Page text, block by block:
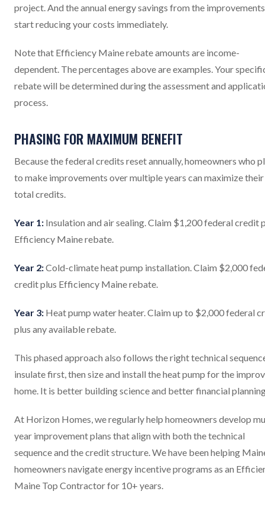
project. And the annual energy savings from the improvements
start reducing your costs immediately.
Note that Efficiency Maine rebate amounts are income-
dependent. The percentages above are examples. Your
rebate will be determined during the assessment and
process.
PHASING FOR MAXIMUM BENEFIT
Because the federal credits reset annually, homeowners who
to make improvements over multiple years can maximize their
total credits.
Year 1: Insulation and air sealing. Claim $1,200 federal credit
Efficiency Maine rebate.
Year 2:Cold-climate heat pump installation. Claim $2,000
credit plus Efficiency Maine rebate.
Year 3: Heat pump water heater. Claim up to $2,000 federal
plus any available rebate.
This phased approach also follows the right technical
insulate first, then size and install the heat pump for the
home. It is better building science and better financial
At Horizon Homes, we regularly help homeowners develop
year improvement plans that align with both the technical
sequence and the credit structure. We have been helping
homeowners navigate energy incentive programs as an
Maine Top Contractor for 10+ years.